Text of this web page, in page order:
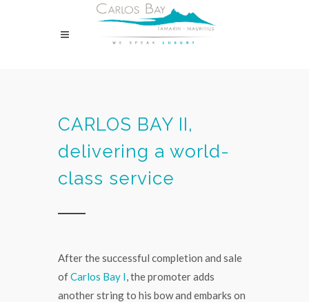
CARLOS BAY II,
delivering a world-
class service
After the successful completion and sale
ofCarlos Bay I, the promoter adds
another string to his bow and embarks on